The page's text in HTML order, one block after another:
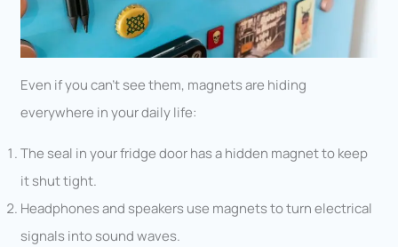
Even if you can’t see them, magnets are hiding
everywhere in your daily life:
The seal in your fridge door has a hidden magnet to keep
it shut tight.
Headphones and speakers use magnets to turn electrical
signals into sound waves.